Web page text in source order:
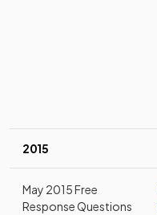
2015
May 2015 Free
Response Questions